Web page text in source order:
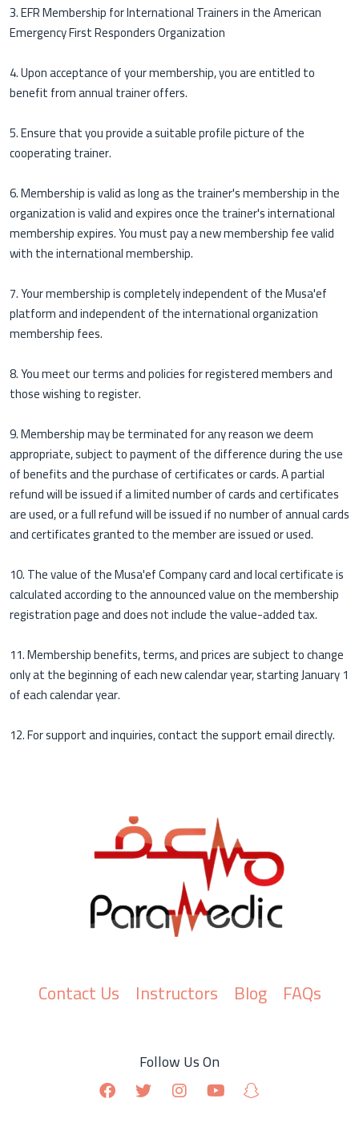
3. EFR Membership for International Trainers in the American
Emergency First Responders Organization
4. Upon acceptance of your membership, you are entitled to
benefit from annual trainer offers.
5. Ensure that you provide a suitable profile picture of the
cooperating trainer.
6. Membership is valid as long as the trainer's membership in the
organization is valid and expires once the trainer's international
membership expires. You must pay a new membership fee valid
with the international membership.
7. Your membership is completely independent of the Musa'ef
platform and independent of the international organization
membership fees.
8. You meet our terms and policies for registered members and
those wishing to register.
9. Membership may be terminated for any reason we deem
appropriate, subject to payment of the difference during the use
of benefits and the purchase of certificates or cards. A partial
refund will be issued if a limited number of cards and certificates
are used, or a full refund will be issued if no number of annual cards
and certificates granted to the member are issued or used.
10. The value of the Musa'ef Company card and local certificate is
calculated according to the announced value on the membership
registration page and does not include the value-added tax.
11. Membership benefits, terms, and prices are subject to change
only at the beginning of each new calendar year, starting January 1
of each calendar year.
12. For support and inquiries, contact the support email directly.
Contact Us Instructors Blog FAQs
Follow Us On